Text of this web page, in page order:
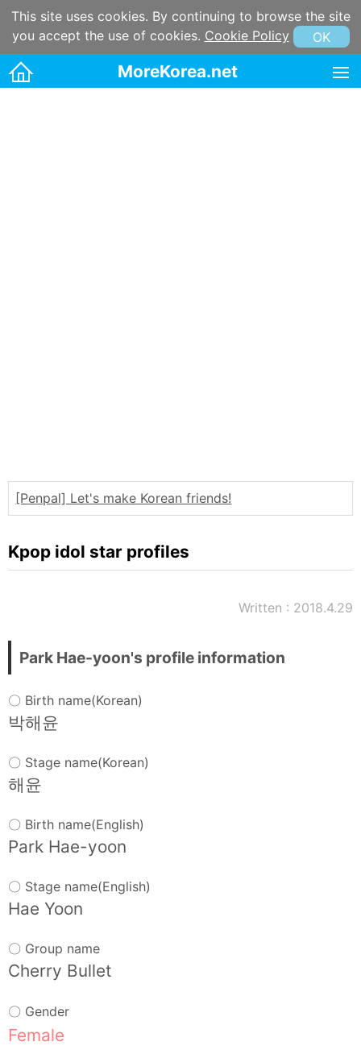
This site uses cookies. By continuing to browse the site
you accept the use of cookies. Cookie Policy OK
MoreKorea.net
[Penpal] Let's make Korean friends!
Kpop idol star profiles
Written : 2018.4.29
Park Hae-yoon's profile information
〇 Birth name(Korean)
박해윤
〇 Stage name(Korean)
해윤
〇 Birth name(English)
Park Hae-yoon
〇 Stage name(English)
Hae Yoon
〇 Group name
Cherry Bullet
〇 Gender
Female